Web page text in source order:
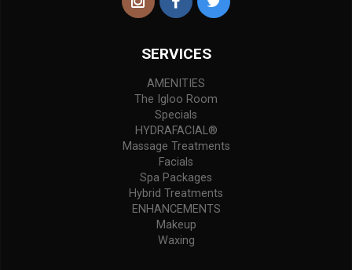
SERVICES
AMENITIES
The Igloo Room
Specials
HYDRAFACIAL®
Massage Treatments
Facials
Spa Packages
Hybrid Treatments
ENHANCEMENTS
Makeup
Waxing